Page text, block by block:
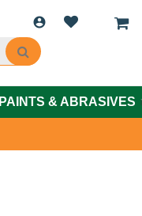
PAINTS & ABRASIVES